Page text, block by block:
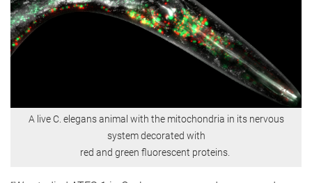
A live C. elegans animal with the mitochondria in its nervous
system decorated with
red and green fluorescent proteins.